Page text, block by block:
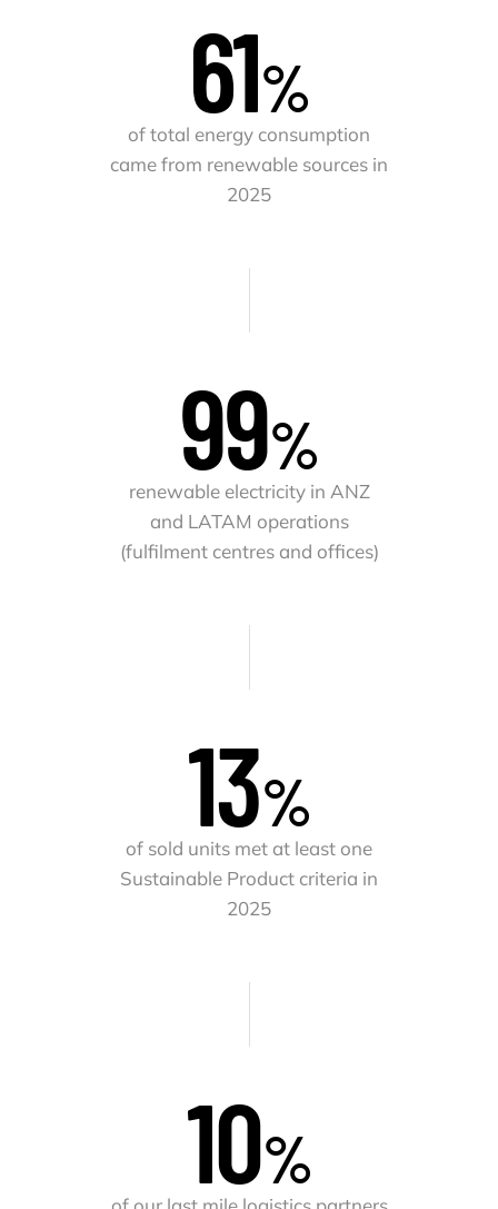
62%
of total energy consumption
came from renewable sources in
2025
100%
renewable electricity in ANZ
and LATAM operations
(fulfilment centres and offices)
13%
of sold units met at least one
Sustainable Product criteria in
2025
10%